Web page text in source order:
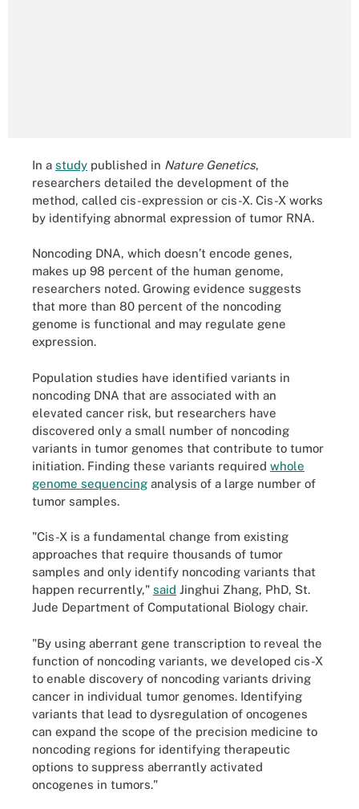
In a study published in Nature Genetics,
researchers detailed the development of the
method, called cis-expression or cis-X. Cis-X works
by identifying abnormal expression of tumor RNA.
Noncoding DNA, which doesn’t encode genes,
makes up 98 percent of the human genome,
researchers noted. Growing evidence suggests
that more than 80 percent of the noncoding
genome is functional and may regulate gene
expression.
Population studies have identified variants in
noncoding DNA that are associated with an
elevated cancer risk, but researchers have
discovered only a small number of noncoding
variants in tumor genomes that contribute to tumor
initiation. Finding these variants required whole
genome sequencing analysis of a large number of
tumor samples.
"Cis-X is a fundamental change from existing
approaches that require thousands of tumor
samples and only identify noncoding variants that
happen recurrently," said Jinghui Zhang, PhD, St.
Jude Department of Computational Biology chair.
"By using aberrant gene transcription to reveal the
function of noncoding variants, we developed cis-X
to enable discovery of noncoding variants driving
cancer in individual tumor genomes. Identifying
variants that lead to dysregulation of oncogenes
can expand the scope of the precision medicine to
noncoding regions for identifying therapeutic
options to suppress aberrantly activated
oncogenes in tumors."